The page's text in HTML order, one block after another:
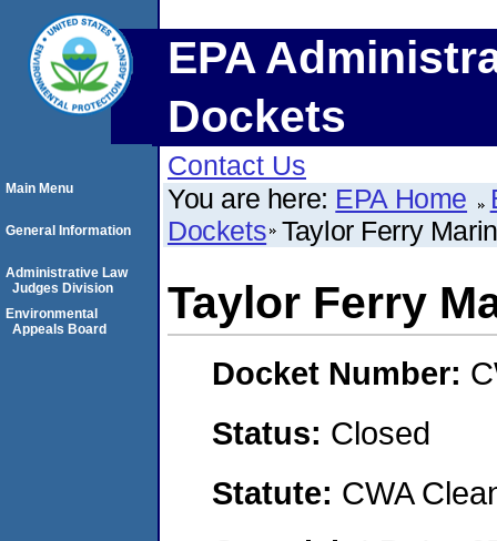
EPA
Dockets
Contact Us
You are here: EPA Home
Dockets Taylor Ferry
Taylor Ferry
Docket Number:
Status: Closed
Statute: CWA
Main Menu
General Information
Administrative Law
Judges Division
Environmental
Appeals Board